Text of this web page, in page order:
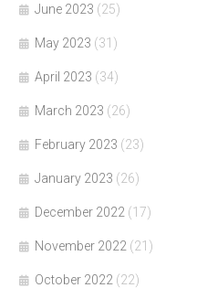
June 2023 (25)
May 2023 (31)
April 2023 (34)
March 2023 (26)
February 2023 (23)
January 2023 (26)
December 2022 (17)
November 2022 (21)
October 2022 (22)